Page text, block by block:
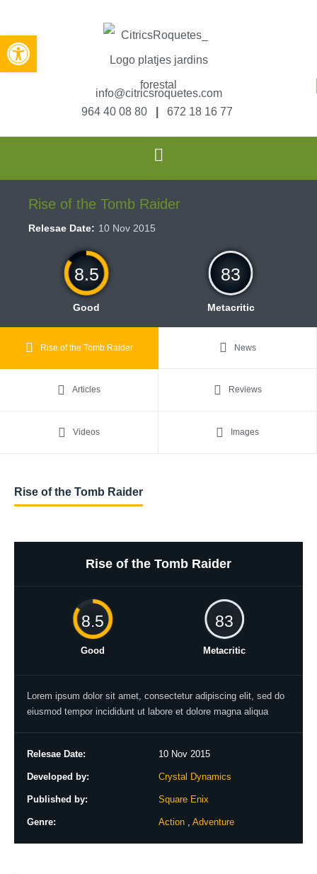
info@citricsroquetes.com
964 40 08 80
672 18 16 77
Rise of the Tomb Raider
Relesae Date: 10 Nov 2015
8.5
Good
83
Metacritic
Rise of the Tomb Raider News
Articles Reviews
Videos Images
Rise of the Tomb Raider
Rise of the Tomb Raider
8.5
Good
83
Metacritic
Lorem ipsum dolor sit amet, consectetur adipiscing elit, sed do
eiusmod tempor incididunt ut labore et dolore magna aliqua
Relesae Date: 10 Nov 2015
Developed by: Crystal Dynamics
Published by: Square Enix
Genre: Action Adventure
Abrir barra de herramientas